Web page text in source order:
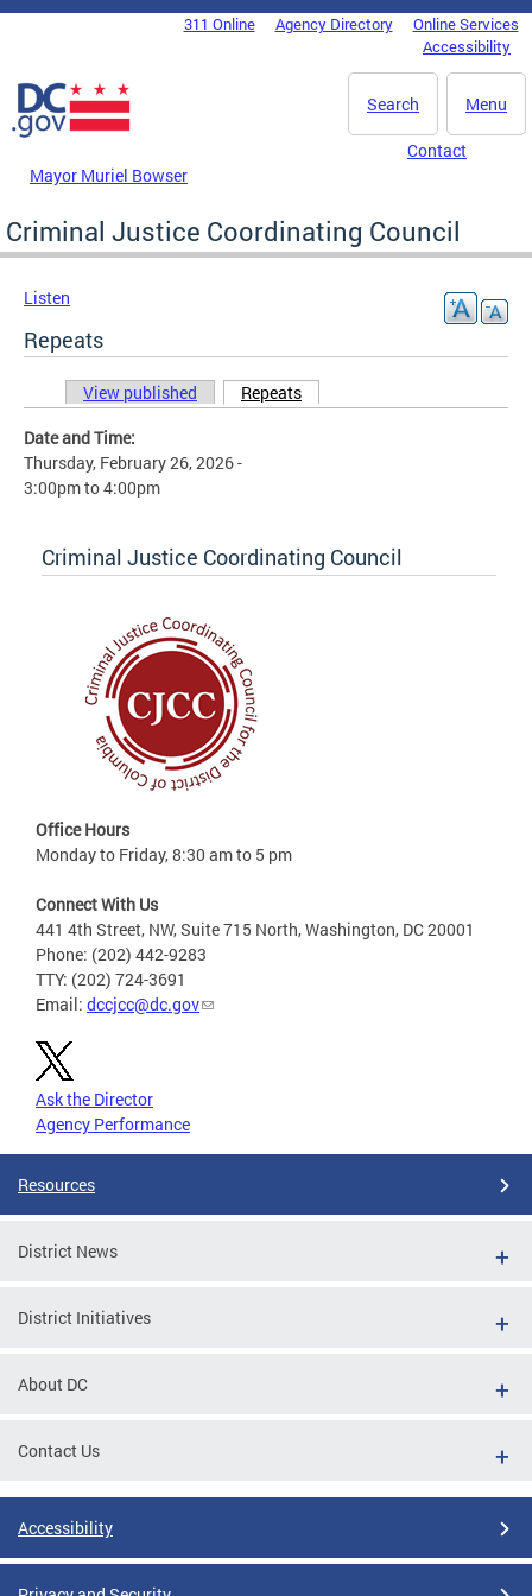
Skip to main content
DC Agency Top Menu311 Online Agency Directory
Online Services
Accessibility
Menu
Search
Mayor Muriel Bowser
Contact
Criminal Justice Coordinating Council
Listen
Repeats
Primary tabs
View published Repeats
Date and Time:
Thursday, February 26, 2026 -
3:00pmto4:00pm
Criminal Justice Coordinating Council
Office Hours
Monday to Friday, 8:30 am to 5 pm
Connect With Us
441 4th Street, NW, Suite 715 North, Washington, DC 20001
Phone: (202) 442-9283
TTY: (202) 724-3691
Email: dccjcc@dc.gov
Ask the Director
Agency Performance
Resources
District News
District Initiatives
About DC
Contact Us
Accessibility